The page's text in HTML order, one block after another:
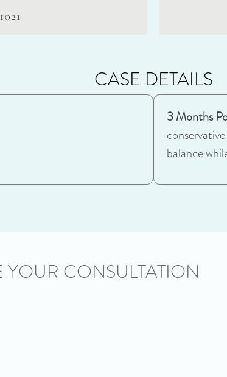
CASE DETAILS
3 Months
balance
YOUR CONSULTATION